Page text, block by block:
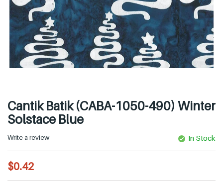
Cantik Batik (CABA-1050-490) Winter
Solstace Blue
Write a review In Stock
R
e
$0.42